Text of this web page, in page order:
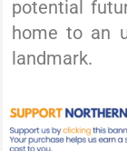
potential
home to an
landmark.